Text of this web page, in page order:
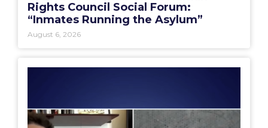
Rights Council Social Forum:
“Inmates Running the Asylum”
August 6, 2026